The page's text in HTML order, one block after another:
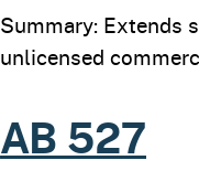
Summary: Extends
unlicensed
AB 527